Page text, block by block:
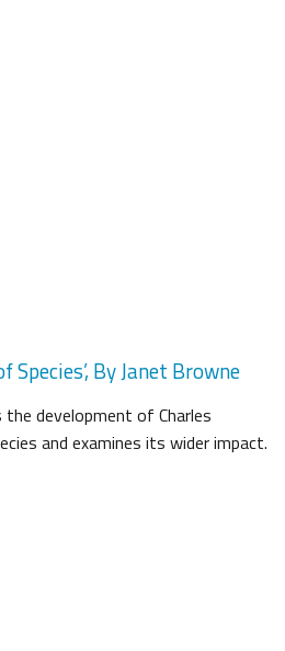
Species’, By Janet Browne
development of Charles
and examines its wider impact.